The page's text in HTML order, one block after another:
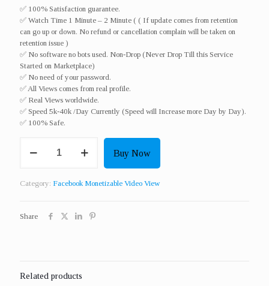
✅ 100% Satisfaction guarantee.
✅ Watch Time 1 Minute – 2 Minute ( ( If update comes from retention
can go up or down. No refund or cancellation complain will be taken on
retention issue )
✅ No software no bots used. Non-Drop (Never Drop Till this Service
Started on Marketplace)
✅ No need of your password.
✅ All Views comes from real profile.
✅ Real Views worldwide.​
✅ Speed 5k-40k /Day Currently (Speed will Increase more Day by Day).
✅ 100% Safe.
2000
Video
Buy Now
Category: Facebook Monetizable Video View
Share
Related products